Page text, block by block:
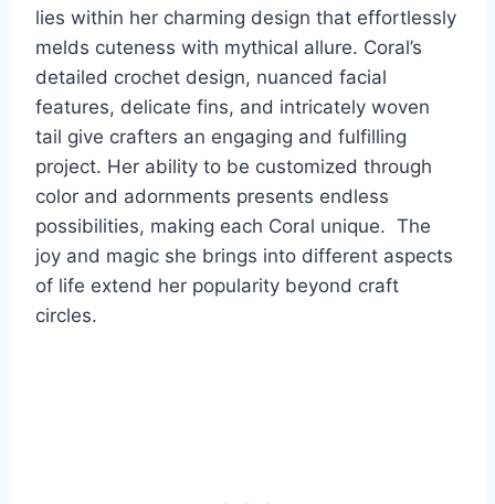
lies within her charming design that effortlessly
melds cuteness with mythical allure. Coral’s
detailed crochet design, nuanced facial
features, delicate fins, and intricately woven
tail give crafters an engaging and fulfilling
project. Her ability to be customized through
color and adornments presents endless
possibilities, making each Coral unique. The
joy and magic she brings into different aspects
of life extend her popularity beyond craft
circles.